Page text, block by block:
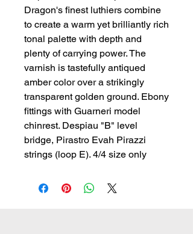
Dragon's finest luthiers combine
to create a warm yet brilliantly rich
tonal palette with depth and
plenty of carrying power. The
varnish is tastefully antiqued
amber color over a strikingly
transparent golden ground. Ebony
fittings with Guarneri model
chinrest. Despiau "B" level
bridge, Pirastro Evah Pirazzi
strings (loop E). 4/4 size only